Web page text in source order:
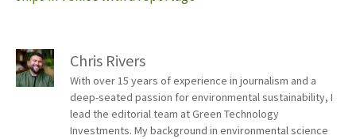
Chris Rivers
With over 15 years of experience in journalism and a
deep-seated passion for environmental sustainability, I
lead the editorial team at Green Technology
Investments. My background in environmental science